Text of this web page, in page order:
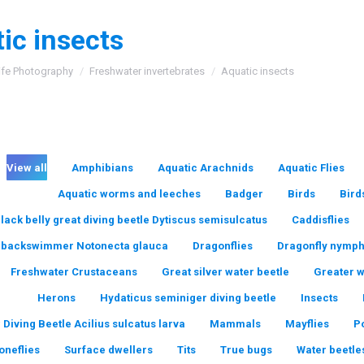
insects
Photography Freshwater invertebrates Aquatic insects
View all Amphibians Aquatic Arachnids Aquatic Flies
Aquatic worms and leeches Badger Birds
belly great diving beetle Dytiscus semisulcatus Caddisflies
backswimmer Notonecta glauca Dragonflies Dragonfly
Freshwater Crustaceans Great silver water beetle Greater
Herons Hydaticus seminiger diving beetle Insects
Diving Beetle Acilius sulcatus larva Mammals Mayflies
Surface dwellers Tits True bugs Water